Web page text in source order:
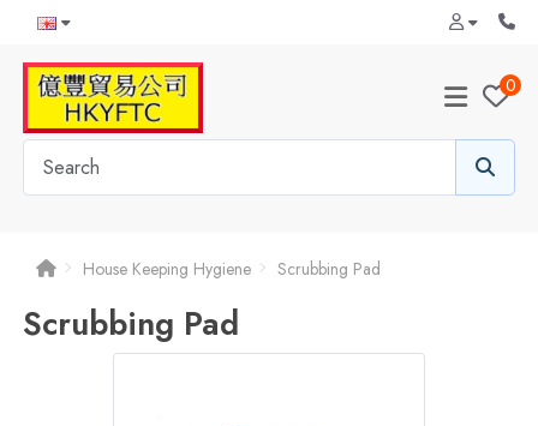
0
House Keeping Hygiene Scrubbing Pad
Scrubbing Pad